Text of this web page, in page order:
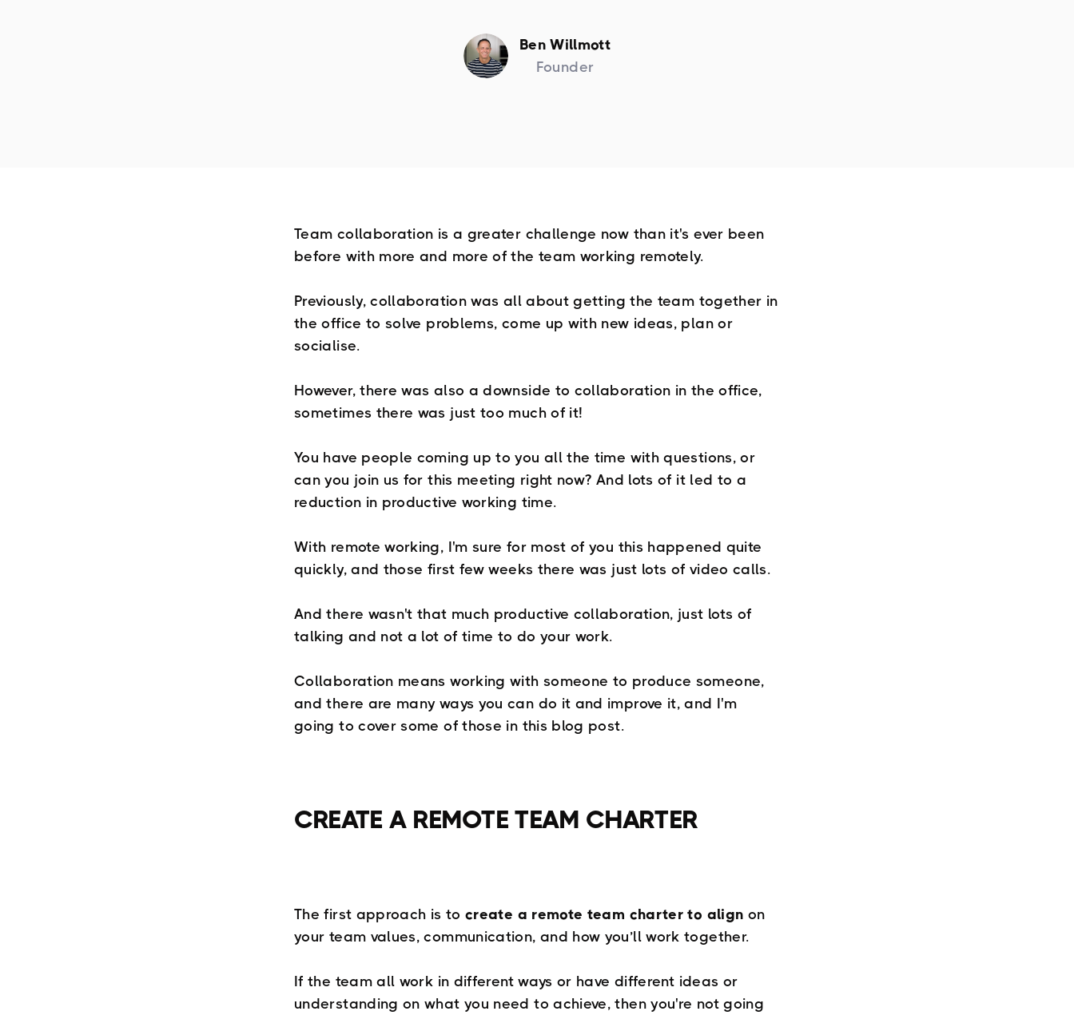
Ben Willmott
Founder
Team collaboration is a greater challenge now than it's ever been
before with more and more of the team working remotely.
Previously, collaboration was all about getting the team together in
the office to solve problems, come up with new ideas, plan or
socialise.
However, there was also a downside to collaboration in the office,
sometimes there was just too much of it!
You have people coming up to you all the time with questions, or
can you join us for this meeting right now? And lots of it led to a
reduction in productive working time.
With remote working, I'm sure for most of you this happened quite
quickly, and those first few weeks there was just lots of video calls.
And there wasn't that much productive collaboration, just lots of
talking and not a lot of time to do your work.
Collaboration means working with someone to produce someone,
and there are many ways you can do it and improve it, and I'm
going to cover some of those in this blog post.
CREATE A REMOTE TEAM CHARTER
The first approach is to create a remote team charter to align on
your team values, communication, and how you’ll work together.
If the team all work in different ways or have different ideas or
understanding on what you need to achieve, then you're not going